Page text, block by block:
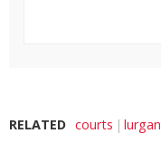
RELATED courts lurgan